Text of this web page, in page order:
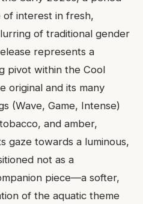
interest in fresh,
of traditional gender
represents a
pivot within the Cool
original and its many
(Wave, Game, Intense)
and amber,
gaze towards a luminous,
not as a
piece—a softer,
of the aquatic theme